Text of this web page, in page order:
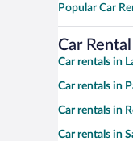
Popular Car
Car
Car rentals in
Car rentals in
Car rentals in
Car rentals in